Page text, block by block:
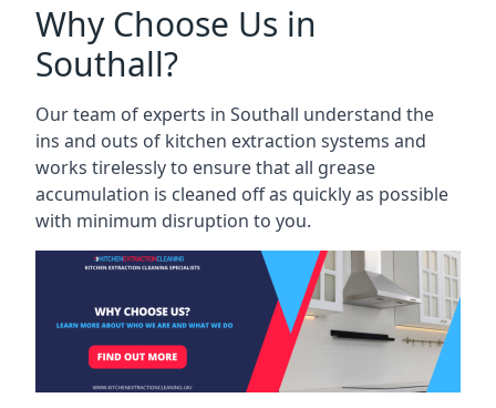
Why Choose Us in
Southall?
Our team of experts in Southall understand the
ins and outs of kitchen extraction systems and
works tirelessly to ensure that all grease
accumulation is cleaned off as quickly as possible
with minimum disruption to you.